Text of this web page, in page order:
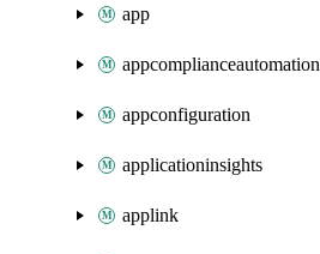
app
appcomplianceautomation
appconfiguration
applicationinsights
applink